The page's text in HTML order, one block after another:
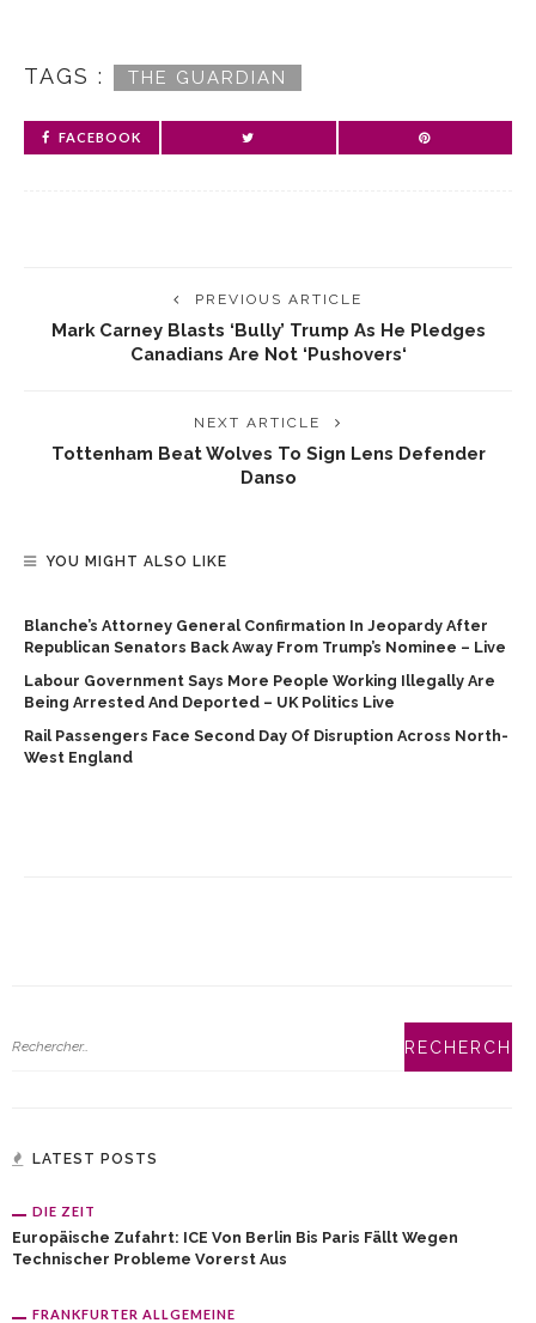
TAGS : THE GUARDIAN
FACEBOOK
PREVIOUS ARTICLE
Mark Carney Blasts ‘bully’ Trump As He Pledges
Canadians Are Not ‘pushovers‘
NEXT ARTICLE
Tottenham Beat Wolves To Sign Lens Defender
Danso
YOU MIGHT ALSO LIKE
Blanche’s Attorney General Confirmation In Jeopardy After
Republican Senators Back Away From Trump’s Nominee – Live
Labour Government Says More People Working Illegally Are
Being Arrested And Deported – UK Politics Live
Rail Passengers Face Second Day Of Disruption Across North-
West England
LATEST POSTS
DIE ZEIT
Europäische Zufahrt: ICE Von Berlin Bis Paris Fällt Wegen
Technischer Probleme Vorerst Aus
FRANKFURTER ALLGEMEINE